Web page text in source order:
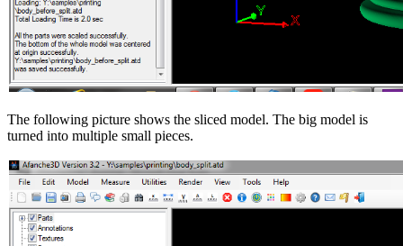
The following picture shows the sliced model. The big model is
turned into multiple small pieces.